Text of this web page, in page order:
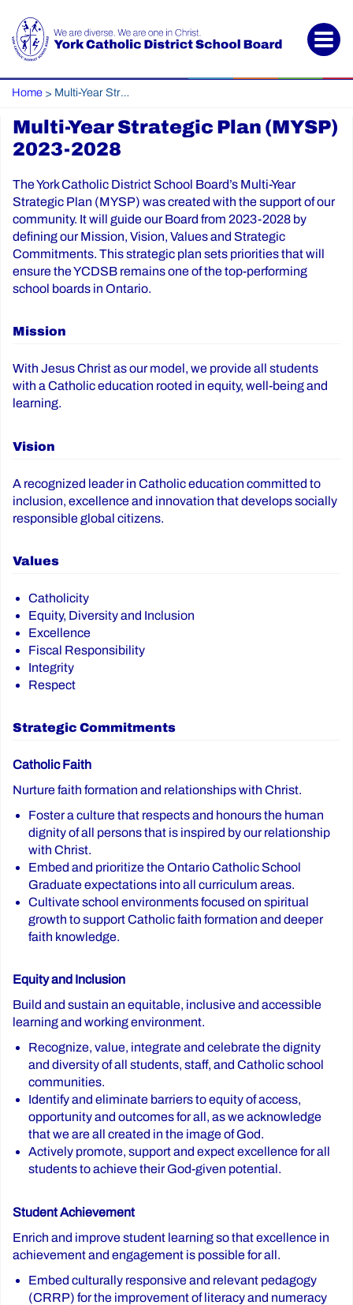
Home > Multi-Year Strategic Plan (MYSP) 2023-2028
Multi-Year Strategic Plan (MYSP)
2023-2028
The York Catholic District School Board’s Multi-Year
Strategic Plan (MYSP) was created with the support of our
community. It will guide our Board from 2023-2028 by
defining our Mission, Vision, Values and Strategic
Commitments. This strategic plan sets priorities that will
ensure the YCDSB remains one of the top-performing
school boards in Ontario.
Mission
With Jesus Christ as our model, we provide all students
with a Catholic education rooted in equity, well-being and
learning.
Vision
A recognized leader in Catholic education committed to
inclusion, excellence and innovation that develops socially
responsible global citizens.
Values
Catholicity
Equity, Diversity and Inclusion
Excellence
Fiscal Responsibility
Integrity
Respect
Strategic Commitments
Catholic Faith
Nurture faith formation and relationships with Christ.
Foster a culture that respects and honours the human
dignity of all persons that is inspired by our relationship
with Christ.
Embed and prioritize the Ontario Catholic School
Graduate expectations into all curriculum areas.
Cultivate school environments focused on spiritual
growth to support Catholic faith formation and deeper
faith knowledge.
Equity and Inclusion
Build and sustain an equitable, inclusive and accessible
learning and working environment.
Recognize, value, integrate and celebrate the dignity
and diversity of all students, staff, and Catholic school
communities.
Identify and eliminate barriers to equity of access,
opportunity and outcomes for all, as we acknowledge
that we are all created in the image of God.
Actively promote, support and expect excellence for all
students to achieve their God-given potential.
Student Achievement
Enrich and improve student learning so that excellence in
achievement and engagement is possible for all.
Embed culturally responsive and relevant pedagogy
(CRRP) for the improvement of literacy and numeracy